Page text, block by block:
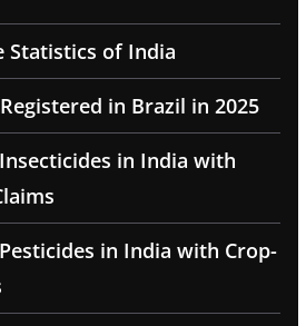
Statistics of India
in Brazil in 2025
in India with
in India with Crop-